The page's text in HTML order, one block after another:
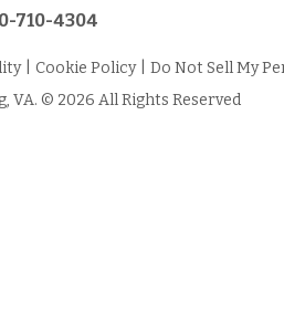
710-4304
Cookie Policy
Do Not Sell My
VA. © 2026 All Rights Reserved